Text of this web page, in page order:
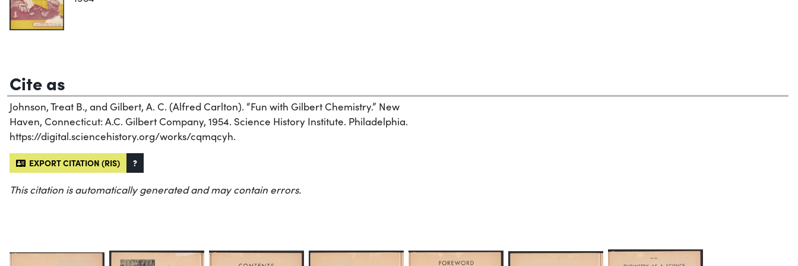
Cite as
Johnson, Treat B., and Gilbert, A. C. (Alfred Carlton). “Fun with Gilbert Chemistry.” New
Haven, Connecticut: A.C. Gilbert Company, 1954. Science History Institute. Philadelphia.
https://digital.sciencehistory.org/works/cqmqcyh.
EXPORT CITATION (RIS) ?
This citation is automatically generated and may contain errors.